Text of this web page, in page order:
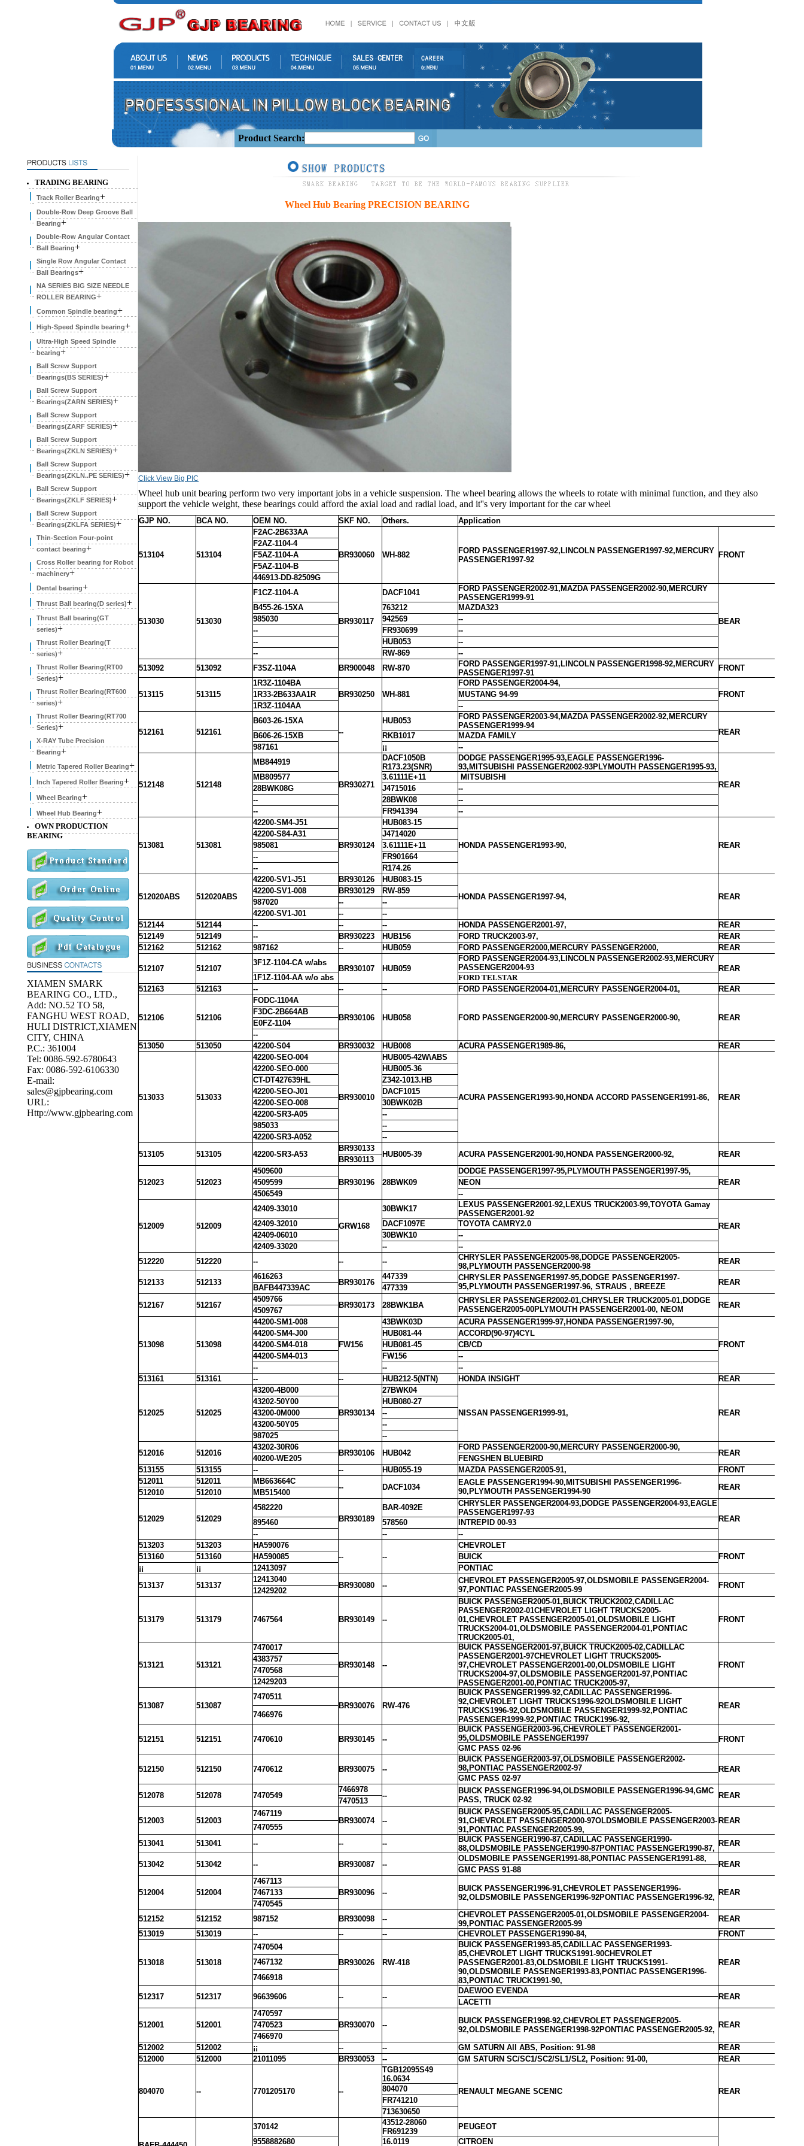
Product Search:
TRADING BEARING
Track Roller Bearing+
Double-Row Deep Groove Ball
Bearing+
Double-Row Angular Contact
Ball Bearing+
Single Row Angular Contact
Ball Bearings+
NA SERIES BIG SIZE NEEDLE
ROLLER BEARING+
Common Spindle bearing+
High-Speed Spindle bearing+
Ultra-High Speed Spindle
bearing+
Ball Screw Support
Bearings(BS SERIES)+
Ball Screw Support
Bearings(ZARN SERIES)+
Ball Screw Support
Bearings(ZARF SERIES)+
Ball Screw Support
Bearings(ZKLN SERIES)+
Ball Screw Support
Bearings(ZKLN..PE SERIES)+
Ball Screw Support
Bearings(ZKLF SERIES)+
Ball Screw Support
Bearings(ZKLFA SERIES)+
Thin-Section Four-point
contact bearing+
Cross Roller bearing for Robot
machinery+
Dental bearing+
Thrust Ball bearing(D series)+
Thrust Ball bearing(GT
series)+
Thrust Roller Bearing(T
series)+
Thrust Roller Bearing(RT00
Series)+
Thrust Roller Bearing(RT600
series)+
Thrust Roller Bearing(RT700
Series)+
X-RAY Tube Precision
Bearing+
Metric Tapered Roller Bearing+
Inch Tapered Roller Bearing+
Wheel Bearing+
Wheel Hub Bearing+
OWN PRODUCTION
BEARING
XIAMEN SMARK
BEARING CO., LTD.,
Add: NO.52 TO 58,
FANGHU WEST ROAD,
HULI DISTRICT,XIAMEN
CITY, CHINA
P.C.: 361004
Tel: 0086-592-6780643
Fax: 0086-592-6106330
E-mail:
sales@gjpbearing.com
URL:
Http://www.gjpbearing.com
Wheel Hub Bearing PRECISION BEARING
Click View Big PIC
Wheel hub unit bearing perform two very important jobs in a vehicle suspension. The wheel bearing allows the wheels to rotate with minimal function, and they also
support the vehicle weight, these bearings could afford the axial load and radial load, and it''s very important for the car wheel
GJP NO. BCA NO. OEM NO. SKF NO. Others. Application
513104 513104
F2AC-2B633AA
BR930060 WH-882
FORD PASSENGER1997-92,LINCOLN PASSENGER1997-92,MERCURY
PASSENGER1997-92
FRONT
F2AZ-1104-4
F5AZ-1104-A
F5AZ-1104-B
446913-DD-82509G
513030 513030
F1CZ-1104-A
BR930117
DACF1041
FORD PASSENGER2002-91,MAZDA PASSENGER2002-90,MERCURY
PASSENGER1999-91
BEAR
B455-26-15XA 763212
MAZDA323
985030
942569
--
--
FR930699
--
--
HUB053
--
--
RW-869
--
513092
513092 F3SZ-1104A BR900048 RW-870
FORD PASSENGER1997-91,LINCOLN PASSENGER1998-92,MERCURY
PASSENGER1997-91
FRONT
513115 513115
1R3Z-1104BA
BR930250
WH-881
FORD PASSENGER2004-94,
FRONT
1R33-2B633AA1R
MUSTANG 94-99
1R3Z-1104AA
--
512161 512161
B603-26-15XA
--
HUB053
FORD PASSENGER2003-94,MAZDA PASSENGER2002-92,MERCURY
PASSENGER1999-94
REAR
B606-26-15XB RKB1017
MAZDA FAMILY
987161
¡¡ --
512148 512148
MB844919
BR930271
DACF1050B
R173.23(SNR)
DODGE PASSENGER1995-93,EAGLE PASSENGER1996-
93,MITSUBISHI PASSENGER2002-93PLYMOUTH PASSENGER1995-93,
REAR
MB809577 3.61111E+11
MITSUBISHI
28BWK08G
J4715016
--
--
28BWK08
--
--
FR941394 --
513081 513081
42200-SM4-J51
BR930124
HUB083-15
HONDA PASSENGER1993-90, REAR
42200-S84-A31
J4714020
985081
3.61111E+11
--
FR901664
--
R174.26
512020ABS 512020ABS
42200-SV1-J51 BR930126
HUB083-15
HONDA PASSENGER1997-94,
REAR
42200-SV1-008 BR930129
RW-859
987020
--
--
42200-SV1-J01
--
--
512144
512144 -- -- -- HONDA PASSENGER2001-97,
REAR
512149
512149 -- BR930223 HUB156 FORD TRUCK2003-97,
REAR
512162
512162 987162 -- HUB059 FORD PASSENGER2000,MERCURY PASSENGER2000, REAR
512107 512107
3F1Z-1104-CA w/abs
BR930107 HUB059
FORD PASSENGER2004-93,LINCOLN PASSENGER2002-93,MERCURY
PASSENGER2004-93
REAR
1F1Z-1104-AA w/o abs
FORD TELSTAR
512163
512163 -- -- -- FORD PASSENGER2004-01,MERCURY PASSENGER2004-01, REAR
512106 512106
FODC-1104A
BR930106
HUB058 FORD PASSENGER2000-90,MERCURY PASSENGER2000-90, REAR
F3DC-2B664AB
E0FZ-1104
--
513050
513050 42200-S04 BR930032 HUB008 ACURA PASSENGER1989-86, REAR
513033 513033
42200-SEO-004
BR930010
HUB005-42W\ABS
ACURA PASSENGER1993-90,HONDA ACCORD PASSENGER1991-86, REAR
42200-SEO-000
HUB005-36
CT-DT427639HL
Z342-1013.HB
42200-SEO-J01
DACF1015
42200-SEO-008
30BWK02B
42200-SR3-A05
--
985033
--
42200-SR3-A052
--
513105
513105 42200-SR3-A53
BR930133
HUB005-39 ACURA PASSENGER2001-90,HONDA PASSENGER2000-92, REAR
BR930113
512023 512023
4509600
BR930196
28BWK09
DODGE PASSENGER1997-95,PLYMOUTH PASSENGER1997-95,
REAR
4509599
NEON
4506549
--
512009 512009
42409-33010
GRW168
30BWK17
LEXUS PASSENGER2001-92,LEXUS TRUCK2003-99,TOYOTA Gamay
PASSENGER2001-92
REAR
42409-32010 DACF1097E
TOYOTA CAMRY2.0
42409-06010
30BWK10
--
42409-33020
--
--
512220
512220 -- -- --
CHRYSLER PASSENGER2005-98,DODGE PASSENGER2005-
98,PLYMOUTH PASSENGER2000-98
REAR
512133 512133
4616263
BR930176
447339
CHRYSLER PASSENGER1997-95,DODGE PASSENGER1997-
95,PLYMOUTH PASSENGER1997-96, STRAUS , BREEZE
REAR
BAFB447339AC
477339
512167
512167
4509766
BR930173 28BWK1BA
CHRYSLER PASSENGER2002-01,CHRYSLER TRUCK2005-01,DODGE
PASSENGER2005-00PLYMOUTH PASSENGER2001-00, NEOM
REAR
4509767
513098 513098
44200-SM1-008
FW156
43BWK03D ACURA PASSENGER1999-97,HONDA PASSENGER1997-90,
FRONT
44200-SM4-J00 HUB081-44
ACCORD(90-97)4CYL
44200-SM4-018
HUB081-45
CB/CD
44200-SM4-013
FW156
--
--
--
--
513161
513161 -- -- HUB212-5(NTN) HONDA INSIGHT REAR
512025 512025
43200-4B000
BR930134
27BWK04
NISSAN PASSENGER1999-91, REAR
43202-50Y00
HUB080-27
43200-0M000
--
43200-50Y05
--
987025
--
512016
512016
43202-30R06
BR930106 HUB042
FORD PASSENGER2000-90,MERCURY PASSENGER2000-90,
REAR
40200-WE205
FENGSHEN BLUEBIRD
513155
513155 -- -- HUB055-19 MAZDA PASSENGER2005-91,
FRONT
512011
512011 MB663664C
-- DACF1034
EAGLE PASSENGER1994-90,MITSUBISHI PASSENGER1996-
90,PLYMOUTH PASSENGER1994-90
REAR
512010 512010 MB515400
512029 512029
4582220
BR930189
BAR-4092E
CHRYSLER PASSENGER2004-93,DODGE PASSENGER2004-93,EAGLE
PASSENGER1997-93
REAR
895460 578560
INTREPID 00-93
--
--
--
513203
513203
HA590076
--
--
CHEVROLET
FRONT
513160 513160 HA590085
BUICK
¡¡
¡¡ 12413097
PONTIAC
513137
513137
12413040
BR930080 --
CHEVROLET PASSENGER2005-97,OLDSMOBILE PASSENGER2004-
97,PONTIAC PASSENGER2005-99
FRONT
12429202
513179 513179 7467564 BR930149 --
BUICK PASSENGER2005-01,BUICK TRUCK2002,CADILLAC
PASSENGER2002-01CHEVROLET LIGHT TRUCKS2005-
01,CHEVROLET PASSENGER2005-01,OLDSMOBILE LIGHT
TRUCKS2004-01,OLDSMOBILE PASSENGER2004-01,PONTIAC
TRUCK2005-01,
FRONT
513121 513121
7470017
BR930148
--
BUICK PASSENGER2001-97,BUICK TRUCK2005-02,CADILLAC
PASSENGER2001-97CHEVROLET LIGHT TRUCKS2005-
97,CHEVROLET PASSENGER2001-00,OLDSMOBILE LIGHT
TRUCKS2004-97,OLDSMOBILE PASSENGER2001-97,PONTIAC
PASSENGER2001-00,PONTIAC TRUCK2005-97,
FRONT
4383757
7470568
12429203
513087 513087
7470511
BR930076
RW-476
BUICK PASSENGER1999-92,CADILLAC PASSENGER1996-
92,CHEVROLET LIGHT TRUCKS1996-92OLDSMOBILE LIGHT
TRUCKS1996-92,OLDSMOBILE PASSENGER1999-92,PONTIAC
PASSENGER1999-92,PONTIAC TRUCK1996-92,
REAR
7466976
512151 512151 7470610 BR930145 --
BUICK PASSENGER2003-96,CHEVROLET PASSENGER2001-
95,OLDSMOBILE PASSENGER1997
FRONT
GMC PASS 02-96
512150 512150 7470612 BR930075 --
BUICK PASSENGER2003-97,OLDSMOBILE PASSENGER2002-
98,PONTIAC PASSENGER2002-97
REAR
GMC PASS 02-97
512078
512078 7470549
7466978
--
BUICK PASSENGER1996-94,OLDSMOBILE PASSENGER1996-94,GMC
PASS, TRUCK 02-92
REAR
7470513
512003 512003
7467119
BR930074
--
BUICK PASSENGER2005-95,CADILLAC PASSENGER2005-
91,CHEVROLET PASSENGER2000-97OLDSMOBILE PASSENGER2003-
91,PONTIAC PASSENGER2005-99,
REAR
7470555
513041
513041 -- -- --
BUICK PASSENGER1990-87,CADILLAC PASSENGER1990-
88,OLDSMOBILE PASSENGER1990-87PONTIAC PASSENGER1990-87,
REAR
513042 513042 -- BR930087 --
OLDSMOBILE PASSENGER1991-88,PONTIAC PASSENGER1991-88,
REAR
GMC PASS 91-88
512004 512004
7467113
BR930096
--
BUICK PASSENGER1996-91,CHEVROLET PASSENGER1996-
92,OLDSMOBILE PASSENGER1996-92PONTIAC PASSENGER1996-92,
REAR
7467133
7470545
512152
512152 987152 BR930098 --
CHEVROLET PASSENGER2005-01,OLDSMOBILE PASSENGER2004-
99,PONTIAC PASSENGER2005-99
REAR
513019
513019 -- -- -- CHEVROLET PASSENGER1990-84, FRONT
513018 513018
7470504
BR930026
RW-418
BUICK PASSENGER1993-85,CADILLAC PASSENGER1993-
85,CHEVROLET LIGHT TRUCKS1991-90CHEVROLET
PASSENGER2001-83,OLDSMOBILE LIGHT TRUCKS1991-
90,OLDSMOBILE PASSENGER1993-83,PONTIAC PASSENGER1996-
83,PONTIAC TRUCK1991-90,
REAR
7467132
7466918
512317 512317 96639606 -- --
DAEWOO EVENDA
REAR
LACETTI
512001 512001
7470597
BR930070
--
BUICK PASSENGER1998-92,CHEVROLET PASSENGER2005-
92,OLDSMOBILE PASSENGER1998-92PONTIAC PASSENGER2005-92,
REAR
7470523
7466970
512002
512002 ¡¡ -- -- GM SATURN All ABS, Position: 91-98
REAR
512000
512000 21011095 BR930053 -- GM SATURN SC/SC1/SC2/SL1/SL2, Position: 91-00, REAR
804070 -- 7701205170 --
TGB12095S49
16.0634
RENAULT MEGANE SCENIC
REAR
804070
FR741210
713630650
370142
43512-28060
FR691239
PEUGEOT
9558882680 16.0119 CITROEN